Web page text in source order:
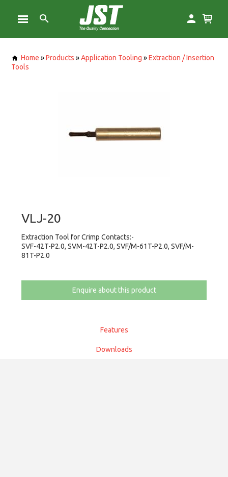
Home »Products »Application Tooling »Extraction / Insertion
Tools
VLJ-20
Extraction Tool for Crimp Contacts:-
SVF-42T-P2.0, SVM-42T-P2.0, SVF/M-61T-P2.0, SVF/M-
81T-P2.0
Enquire about this product
Features
Downloads